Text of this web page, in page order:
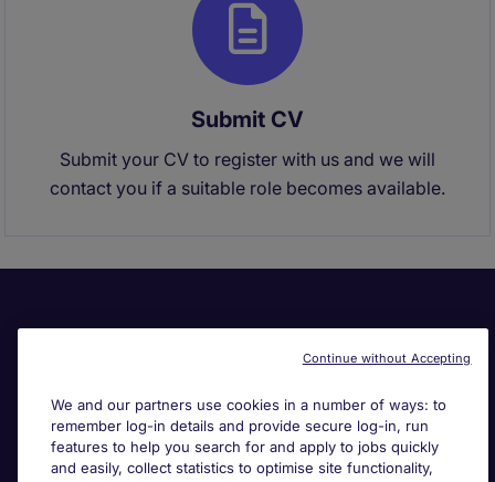
Submit CV
Submit your CV to register with us and we will
contact you if a suitable role becomes available.
Useful links
We and our partners use cookies in a number of ways: to
remember log-in details and provide secure log-in, run
features to help you search for and apply to jobs quickly
and easily, collect statistics to optimise site functionality,
Continue without Accepting